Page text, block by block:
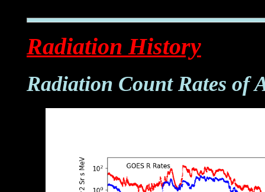
Radiation History
Radiation Count Rates of